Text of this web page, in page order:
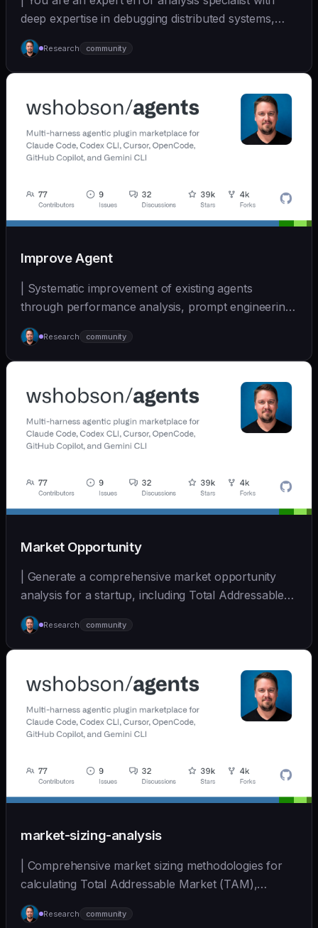
deep expertise in debugging distributed systems,
an... | - | [wshobson/agents]
(https://github.com/wshobson/agents) |
Research community
Improve Agent
| Systematic improvement of existing agents
through performance analysis, prompt engineering,
and cont... | - | [wshobson/agents]
(https://github.com/wshobson/agents) |
Research community
Market Opportunity
| Generate a comprehensive market opportunity
analysis for a startup, including Total Addressable
Mark... | - | [wshobson/agents]
(https://github.com/wshobson/agents) |
Research community
market-sizing-analysis
| Comprehensive market sizing methodologies for
calculating Total Addressable Market (TAM),
Serviceabl... | - | [wshobson/agents]
(https://github.com/wshobson/agents) |
Research community